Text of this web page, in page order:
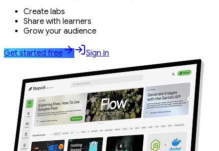
Create labs
Share with learners
Grow your audience
Get started free Sign in